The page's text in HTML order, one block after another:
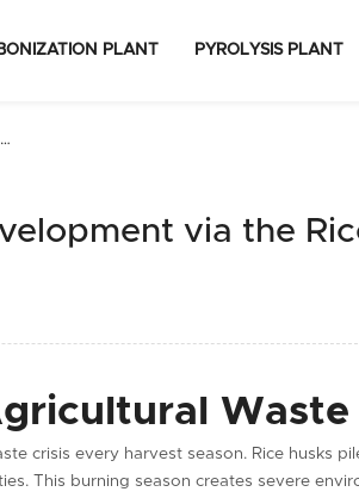
PLANT PYROLYSIS PLANT
via the
Waste
crisis every harvest season. Rice husks
This burning season creates severe